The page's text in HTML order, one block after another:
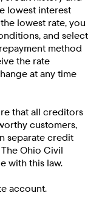
lowest interest
lowest rate, you
and select
method
the rate
at any time
that all creditors
customers,
separate credit
Ohio Civil
with this law.
account.